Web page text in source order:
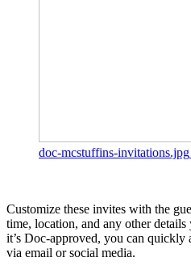
doc-mcstuffins-invitations.jpg
Customize these invites with the
time, location, and any other
it’s Doc-approved, you can quickly
via email or social media.